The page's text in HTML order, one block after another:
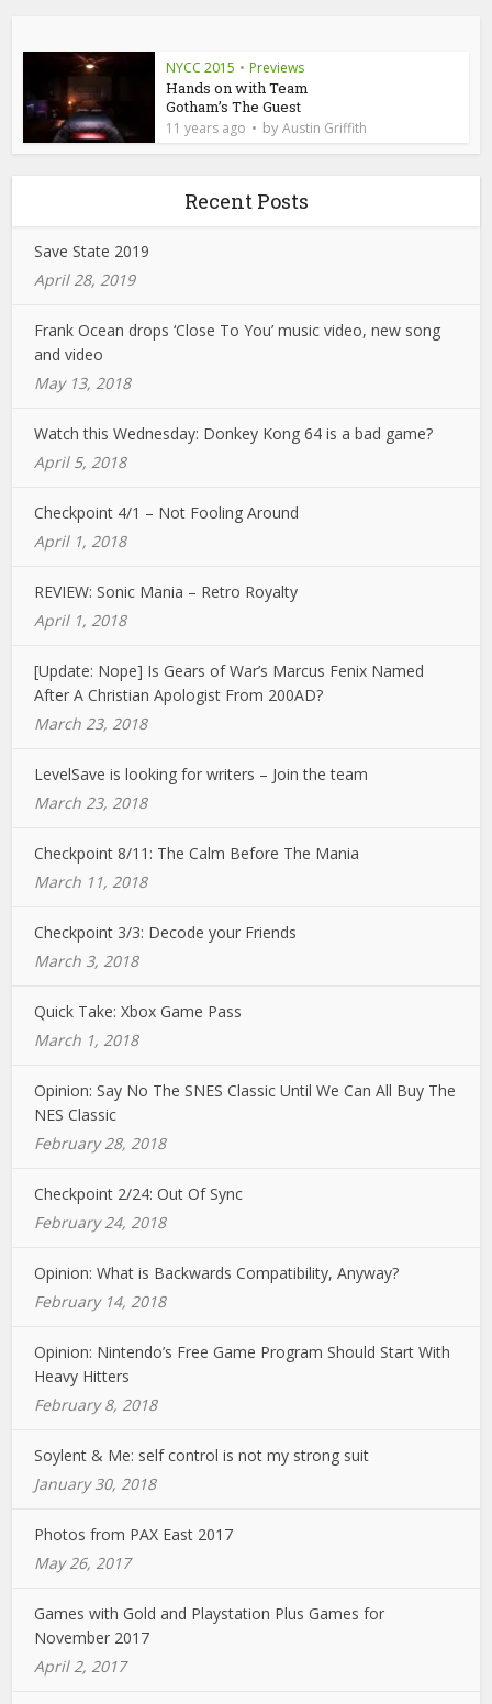
NYCC 2015 • Previews
Hands on with Team
Gotham’s The Guest
11 years ago byAustin Griffith
Recent Posts
Save State 2019
April 28, 2019
Frank Ocean drops ‘Close To You’ music video, new song
and video
May 13, 2018
Watch this Wednesday: Donkey Kong 64 is a bad game?
April 5, 2018
Checkpoint 4/1 – Not Fooling Around
April 1, 2018
REVIEW: Sonic Mania – Retro Royalty
April 1, 2018
[Update: Nope] Is Gears of War’s Marcus Fenix Named
After A Christian Apologist From 200AD?
March 23, 2018
LevelSave is looking for writers – Join the team
March 23, 2018
Checkpoint 8/11: The Calm Before The Mania
March 11, 2018
Checkpoint 3/3: Decode your Friends
March 3, 2018
Quick Take: Xbox Game Pass
March 1, 2018
Opinion: Say No The SNES Classic Until We Can All Buy The
NES Classic
February 28, 2018
Checkpoint 2/24: Out Of Sync
February 24, 2018
Opinion: What is Backwards Compatibility, Anyway?
February 14, 2018
Opinion: Nintendo’s Free Game Program Should Start With
Heavy Hitters
February 8, 2018
Soylent & Me: self control is not my strong suit
January 30, 2018
Photos from PAX East 2017
May 26, 2017
Games with Gold and Playstation Plus Games for
November 2017
April 2, 2017